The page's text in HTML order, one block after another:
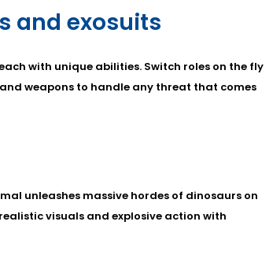
and exosuits
with unique abilities. Switch roles on the fly
weapons to handle any threat that comes
unleashes massive hordes of dinosaurs on
visuals and explosive action with